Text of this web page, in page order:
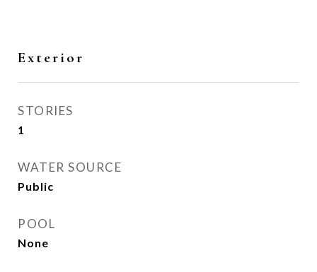
Exterior
STORIES
1
WATER SOURCE
Public
POOL
None